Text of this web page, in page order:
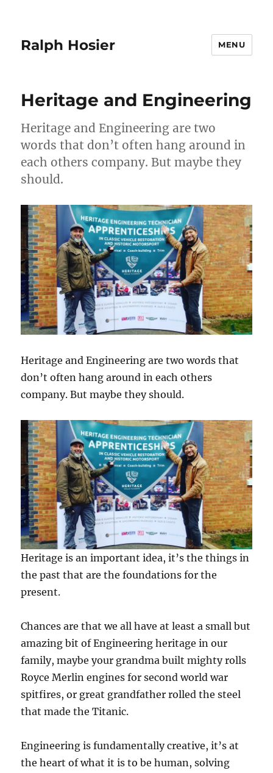
Ralph Hosier MENU
Heritage and Engineering
Heritage and Engineering are two
words that don’t often hang around in
each others company. But maybe they
should.
Heritage and Engineering are two words that
don’t often hang around in each others
company. But maybe they should.
Heritage is an important idea, it’s the things in
the past that are the foundations for the
present.
Chances are that we all have at least a small but
amazing bit of Engineering heritage in our
family, maybe your grandma built mighty rolls
Royce Merlin engines for second world war
spitfires, or great grandfather rolled the steel
that made the Titanic.
Engineering is fundamentally creative, it’s at
the heart of what it is to be human, solving